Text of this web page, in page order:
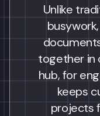
Unlike
together in
hub, for
keeps
projects